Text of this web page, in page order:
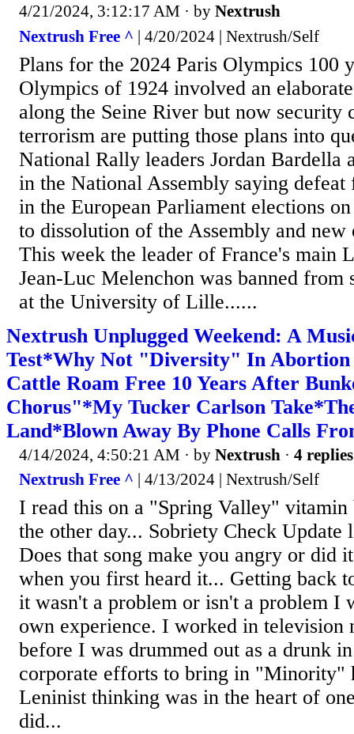
4/21/2024, 3:12:17 AM · by Nextrush
Nextrush Free ^ | 4/20/2024 | Nextrush/Self
Plans for the 2024 Paris Olympics 100
Olympics of 1924 involved an
along the Seine River but now security
terrorism are putting those plans into
National Rally leaders Jordan Bardella
in the National Assembly saying
in the European Parliament elections
to dissolution of the Assembly and
This week the leader of France's main
Jean-Luc Melenchon was banned from
at the University of Lille......
Nextrush Unplugged Weekend: A
Test*Why Not "Diversity" In Abortion
Cattle Roam Free 10 Years After
Chorus"*My Tucker Carlson
Land*Blown Away By Phone Calls
4/14/2024, 4:50:21 AM · by Nextrush · 4 replies
Nextrush Free ^ | 4/13/2024 | Nextrush/Self
I read this on a "Spring Valley" vitamin
the other day... Sobriety Check Update
Does that song make you angry or did
when you first heard it... Getting back
it wasn't a problem or isn't a problem I
own experience. I worked in television
before I was drummed out as a drunk
corporate efforts to bring in "Minority"
Leninist thinking was in the heart of
did...